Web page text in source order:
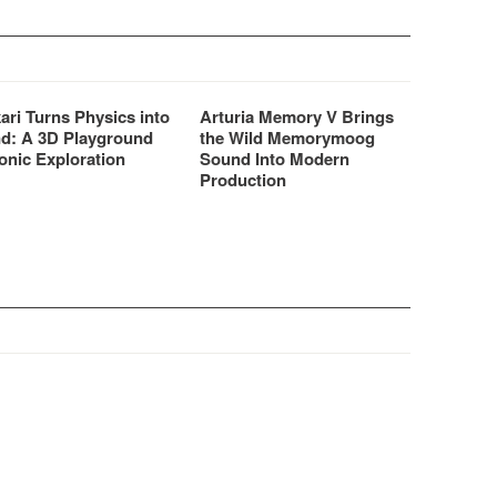
Turns Physics into
A 3D Playground
Exploration
Arturia Memory V Brings
the Wild Memorymoog
Sound Into Modern
Production